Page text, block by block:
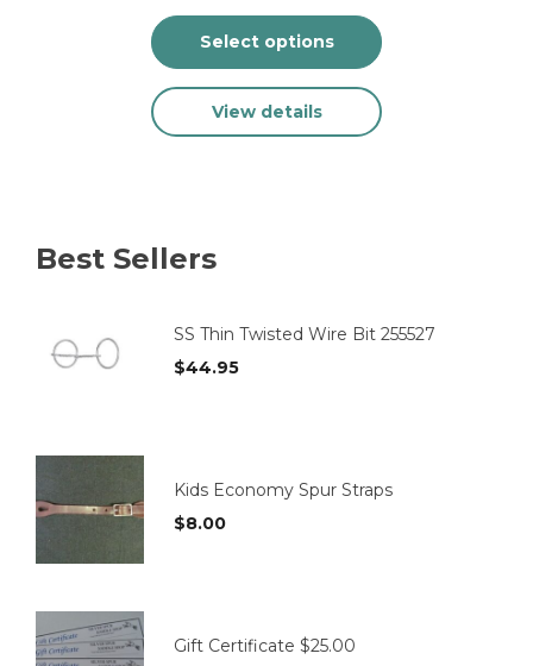
Select options
product
has
the
View details
Best Sellers
SS Thin Twisted Wire Bit 255527
$44.95
Kids Economy Spur Straps
$8.00
Gift Certificate $25.00